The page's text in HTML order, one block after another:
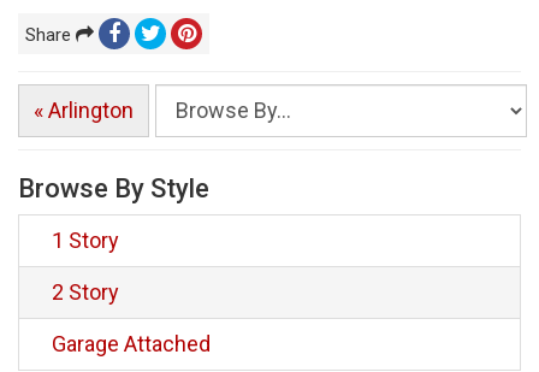
Share
« Arlington
Browse By Style
1 Story
2 Story
Garage Attached